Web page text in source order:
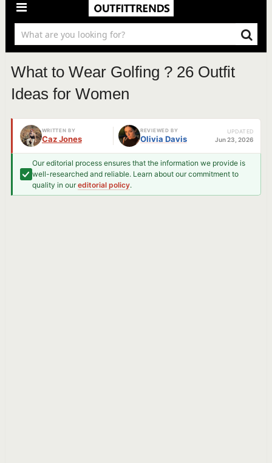
What to Wear Golfing ? 26 Outfit
Ideas for Women
WRITTEN BY
Caz Jones
REVIEWED BY
Olivia Davis
UPDATED
Jun 23, 2026
Our editorial process ensures that the information we provide is
well-researched and reliable. Learn about our commitment to
quality in oureditorial policy.